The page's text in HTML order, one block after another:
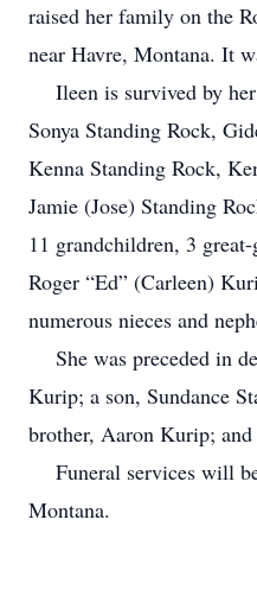
raised her family on the
near Havre, Montana. It
Ileen is survived by
Sonya Standing Rock,
Kenna Standing Rock,
Jamie (Jose) Standing
11 grandchildren, 3
Roger “Ed” (Carleen)
numerous nieces and
She was preceded in
Kurip; a son, Sundance
brother, Aaron Kurip;
Funeral services will
Montana.